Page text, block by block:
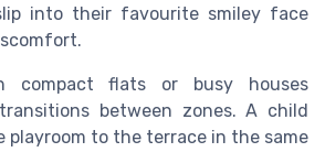
into their favourite smiley face
compact flats or busy houses
between zones. A child
playroom to the terrace in the same